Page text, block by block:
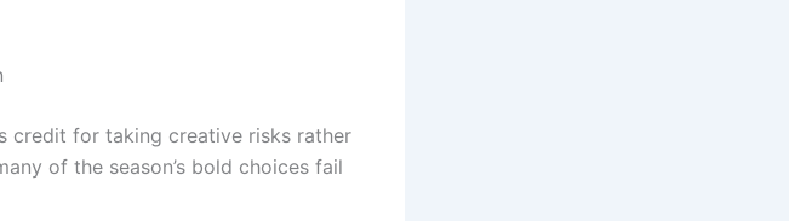
credit for taking creative risks rather
of the season’s bold choices fail